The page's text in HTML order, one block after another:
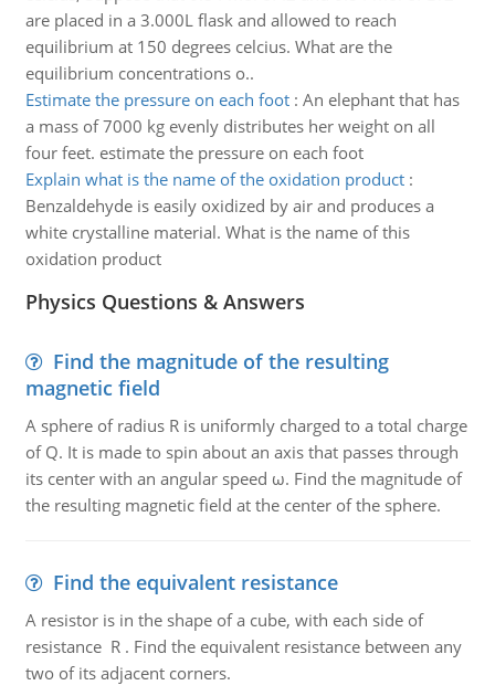
are placed in a 3.000L flask and allowed to reach
equilibrium at 150 degrees celcius. What are the
equilibrium concentrations o..
Estimate the pressure on each foot: An elephant that has
a mass of 7000 kg evenly distributes her weight on all
four feet. estimate the pressure on each foot
Explain what is the name of the oxidation product:
Benzaldehyde is easily oxidized by air and produces a
white crystalline material. What is the name of this
oxidation product
Physics Questions & Answers
Find the magnitude of the resulting
magnetic field
A sphere of radius R is uniformly charged to a total charge
of Q. It is made to spin about an axis that passes through
its center with an angular speed ω. Find the magnitude of
the resulting magnetic field at the center of the sphere.
Find the equivalent resistance
A resistor is in the shape of a cube, with each side of
resistance R . Find the equivalent resistance between any
two of its adjacent corners.